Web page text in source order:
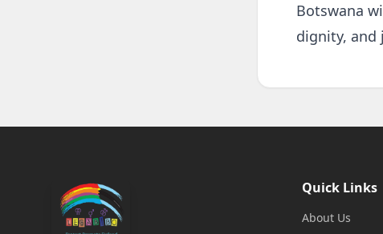
Botswana
dignity, and
Quick Links
About Us